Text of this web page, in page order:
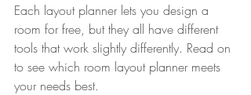
Each layout planner lets you design a
room for free, but they all have different
tools that work slightly differently. Read on
to see which room layout planner meets
your needs best.